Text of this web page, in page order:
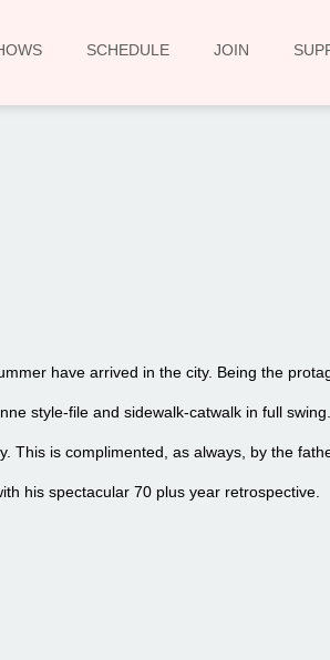
SCHEDULE JOIN
have arrived in the city. Being the
style-file and sidewalk-catwalk in full
This is complimented, as always, by the
his spectacular 70 plus year retrospective.